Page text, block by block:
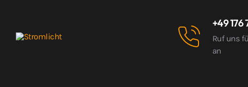
+49 176
Ruf uns
an